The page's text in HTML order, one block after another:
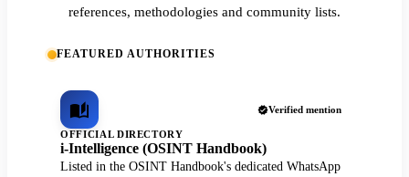
references, methodologies and community lists.
FEATURED AUTHORITIES
Verified mention
OFFICIAL DIRECTORY
i-Intelligence (OSINT Handbook)
Listed in the OSINT Handbook's dedicated WhatsApp